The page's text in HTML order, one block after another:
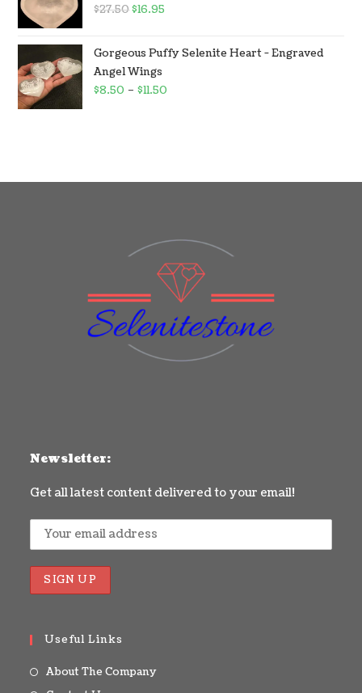
$27.50$16.95
Gorgeous Puffy Selenite Heart - Engraved
Angel Wings
$8.50 –$11.50
Newsletter:
Get all latest content delivered to your email!
Useful Links
About The Company